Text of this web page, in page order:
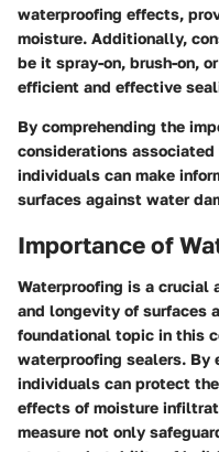
waterproofing effects,
moisture. Additionally,
be it spray-on, brush-on,
efficient and effective
By comprehending the
considerations
individuals can make
surfaces against water
Importance of
Waterproofing is a crucial
and longevity of surfaces
foundational topic in this
waterproofing sealers.
individuals can protect
effects of moisture
measure not only